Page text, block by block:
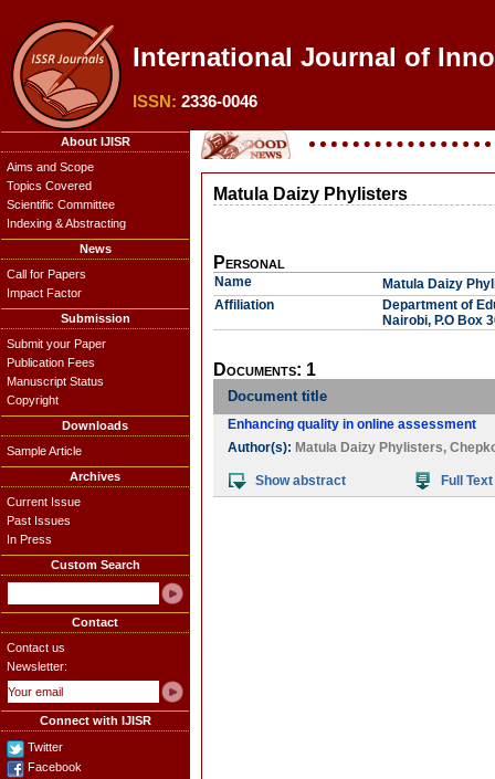
International Journal of
ISSN: 2336-0046
About IJISR
Aims and Scope
Topics Covered
Scientific Committee
Indexing & Abstracting
News
Call for Papers
Impact Factor
Submission
Submit your Paper
Publication Fees
Manuscript Status
Copyright
Downloads
Sample Article
Archives
Current Issue
Past Issues
In Press
Custom Search
Contact
Contact us
Newsletter:
Connect with IJISR
Twitter
Facebook
Matula Daizy Phylisters
Personal
Name
Matula Daizy
Affiliation
Department of
Nairobi, P.O Box
Documents: 1
Document title
Enhancing quality in online assessment
Author(s): Matula Daizy Phylisters,
Show abstract Full Text